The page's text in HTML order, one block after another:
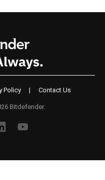
Policy | Contact Us
Bitdefender.